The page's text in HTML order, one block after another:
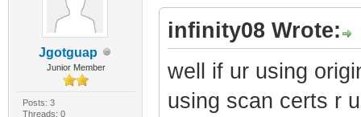
Jgotguap
Junior Member
Posts: 3
Threads: 0
infinity08 Wrote:
well if ur using
using scan certs r